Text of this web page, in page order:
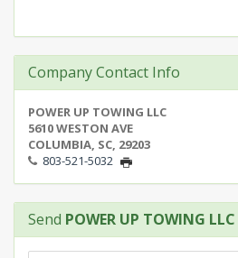
Company Contact Info
POWER UP TOWING LLC
5610 WESTON AVE
COLUMBIA, SC, 29203
803-521-5032
Send POWER UP TOWING LLC